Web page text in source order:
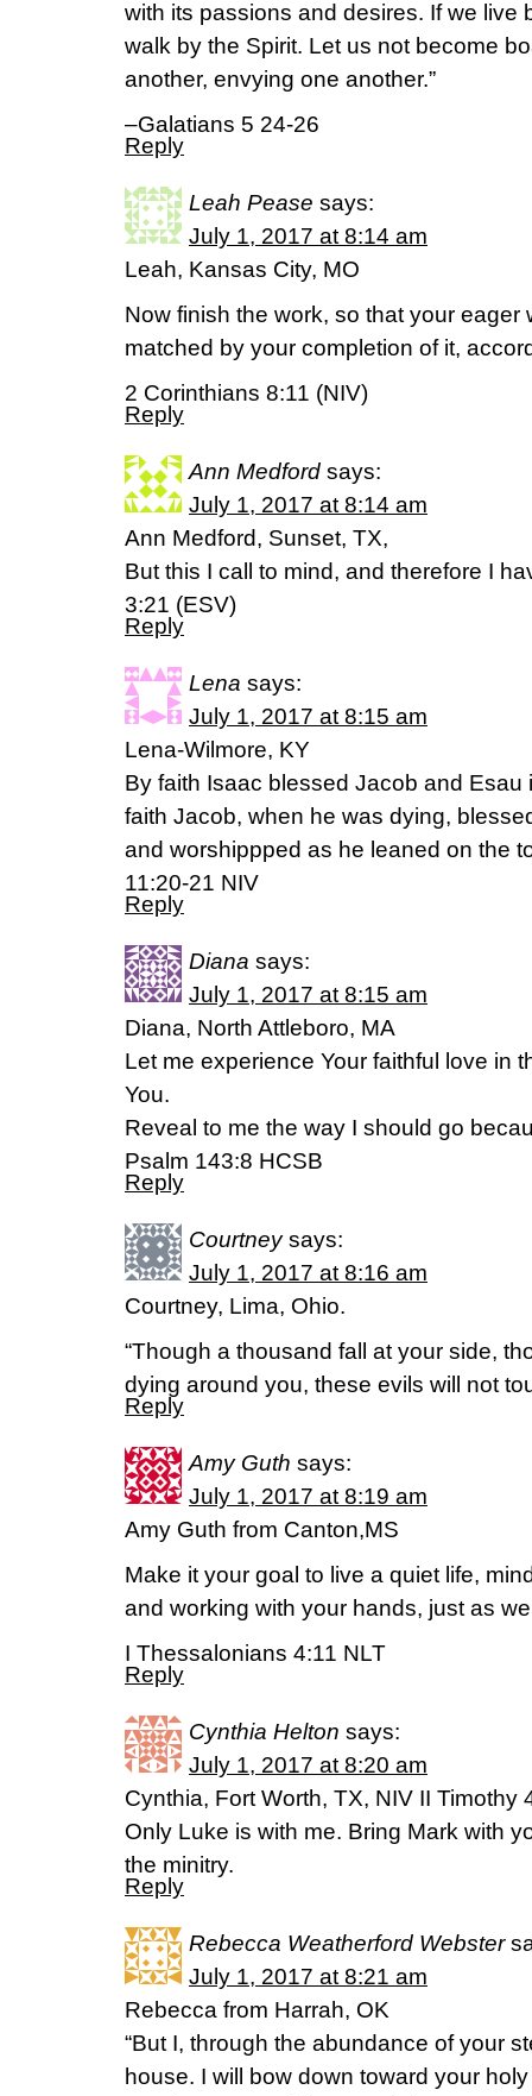
with its passions and desires. If we live
walk by the Spirit. Let us not become
another, envying one another.”
–Galatians 5 24-26
Reply
Leah Pease says:
July 1, 2017 at 8:14 am
Leah, Kansas City, MO
Now finish the work, so that your eager
matched by your completion of it,
2 Corinthians 8:11 (NIV)
Reply
Ann Medford says:
July 1, 2017 at 8:14 am
Ann Medford, Sunset, TX,
But this I call to mind, and therefore I
3:21 (ESV)
Reply
Lena says:
July 1, 2017 at 8:15 am
Lena-Wilmore, KY
By faith Isaac blessed Jacob and Esau
faith Jacob, when he was dying,
and worshippped as he leaned on the
11:20-21 NIV
Reply
Diana says:
July 1, 2017 at 8:15 am
Diana, North Attleboro, MA
Let me experience Your faithful love in
You.
Reveal to me the way I should go
Psalm 143:8 HCSB
Reply
Courtney says:
July 1, 2017 at 8:16 am
Courtney, Lima, Ohio.
“Though a thousand fall at your side,
dying around you, these evils will not
Reply
Amy Guth says:
July 1, 2017 at 8:19 am
Amy Guth from Canton,MS
Make it your goal to live a quiet life,
and working with your hands, just as
I Thessalonians 4:11 NLT
Reply
Cynthia Helton says:
July 1, 2017 at 8:20 am
Cynthia, Fort Worth, TX, NIV II Timothy
Only Luke is with me. Bring Mark with
the minitry.
Reply
Rebecca Weatherford Webster
July 1, 2017 at 8:21 am
Rebecca from Harrah, OK
“But I, through the abundance of your
house. I will bow down toward your